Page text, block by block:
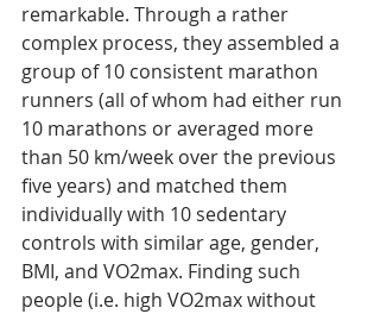
remarkable. Through a rather
complex process, they assembled a
group of 10 consistent marathon
runners (all of whom had either run
10 marathons or averaged more
than 50 km/week over the previous
five years) and matched them
individually with 10 sedentary
controls with similar age, gender,
BMI, and VO2max. Finding such
people (i.e. high VO2max without